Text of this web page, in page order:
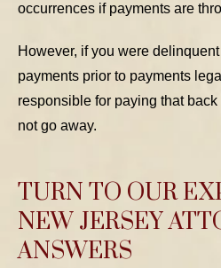
occurrences if payments are
However, if you were
payments prior to payments
responsible for paying that
not go away.
TURN TO OUR
NEW JERSEY
ANSWERS